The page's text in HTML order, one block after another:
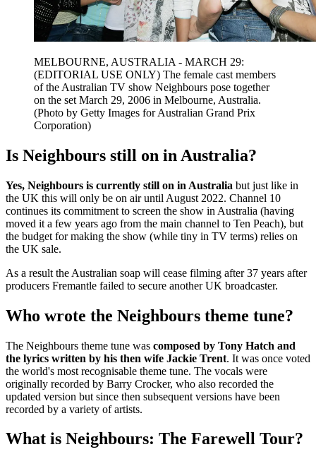
MELBOURNE, AUSTRALIA - MARCH 29:
(EDITORIAL USE ONLY) The female cast members
of the Australian TV show Neighbours pose together
on the set March 29, 2006 in Melbourne, Australia.
(Photo by Getty Images for Australian Grand Prix
Corporation)
Is Neighbours still on in Australia?
Yes, Neighbours is currently still on in Australia but just like in
the UK this will only be on air until August 2022. Channel 10
continues its commitment to screen the show in Australia (having
moved it a few years ago from the main channel to Ten Peach), but
the budget for making the show (while tiny in TV terms) relies on
the UK sale.
As a result the Australian soap will cease filming after 37 years after
producers Fremantle failed to secure another UK broadcaster.
Who wrote the Neighbours theme tune?
The Neighbours theme tune was composed by Tony Hatch and
the lyrics written by his then wife Jackie Trent. It was once voted
the world's most recognisable theme tune. The vocals were
originally recorded by Barry Crocker, who also recorded the
updated version but since then subsequent versions have been
recorded by a variety of artists.
What is Neighbours: The Farewell Tour?